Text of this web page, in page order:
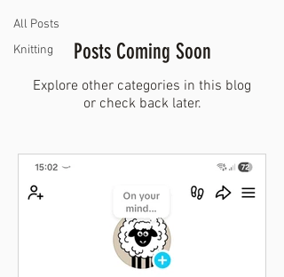
All Posts
Knitting
Posts Coming Soon
Explore other categories in this blog
or check back later.